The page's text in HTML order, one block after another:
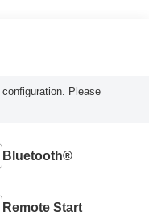
Please
Bluetooth®
Remote Start